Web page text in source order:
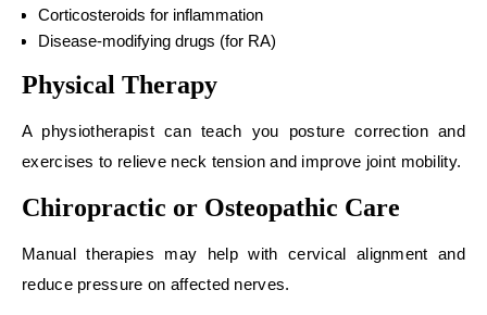
Corticosteroids for inflammation
Disease-modifying drugs (for RA)
Physical Therapy
A physiotherapist can teach you posture correction and
exercises to relieve neck tension and improve joint mobility.
Chiropractic or Osteopathic Care
Manual therapies may help with cervical alignment and
reduce pressure on affected nerves.